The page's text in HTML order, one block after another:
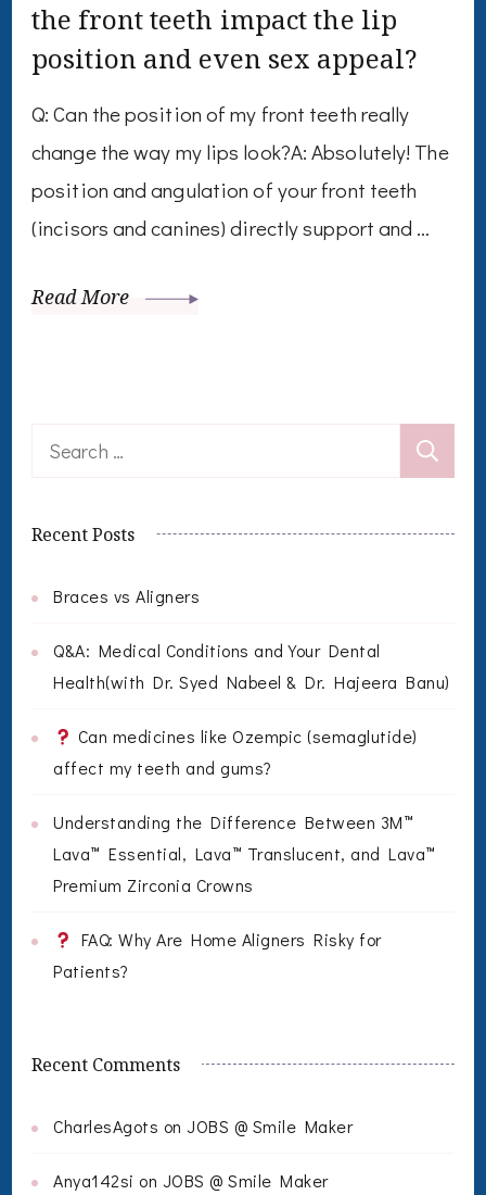
the front teeth impact the lip
position and even sex appeal?
Q: Can the position of my front teeth really
change the way my lips look?A: Absolutely! The
position and angulation of your front teeth
(incisors and canines) directly support and …
Read More
Search
Recent Posts
Braces vs Aligners
Q&A: Medical Conditions and Your Dental
Health(with Dr. Syed Nabeel & Dr. Hajeera Banu)
Can medicines like Ozempic (semaglutide)
affect my teeth and gums?
Understanding the Difference Between 3M™
Lava™ Essential, Lava™ Translucent, and Lava™
Premium Zirconia Crowns
FAQ: Why Are Home Aligners Risky for
Patients?
Recent Comments
CharlesAgots on JOBS @ Smile Maker
Anya142si on JOBS @ Smile Maker